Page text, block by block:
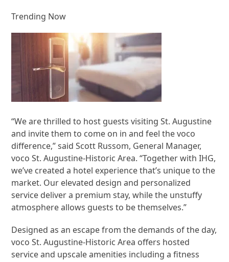
Trending Now
“We are thrilled to host guests visiting St. Augustine
and invite them to come on in and feel the voco
difference,” said Scott Russom, General Manager,
voco St. Augustine-Historic Area. “Together with IHG,
we’ve created a hotel experience that’s unique to the
market. Our elevated design and personalized
service deliver a premium stay, while the unstuffy
atmosphere allows guests to be themselves.”
Designed as an escape from the demands of the day,
voco St. Augustine-Historic Area offers hosted
service and upscale amenities including a fitness